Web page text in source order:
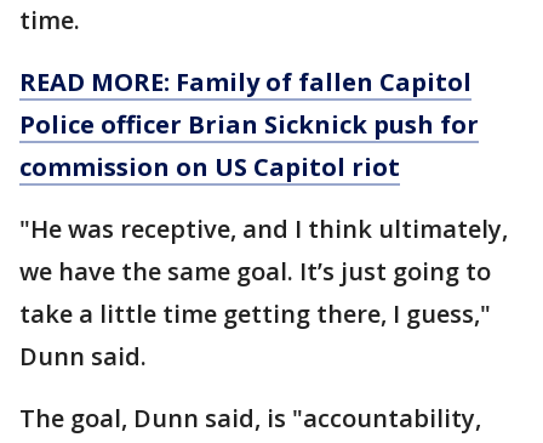
time.
READ MORE: Family of fallen Capitol
Police officer Brian Sicknick push for
commission on US Capitol riot
"He was receptive, and I think ultimately,
we have the same goal. It’s just going to
take a little time getting there, I guess,"
Dunn said.
The goal, Dunn said, is "accountability,